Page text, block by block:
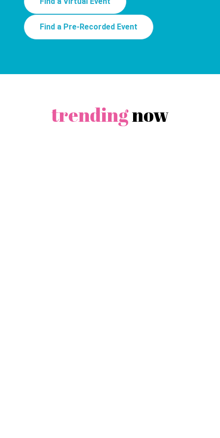
Find a Pre-Recorded Event
trendingnow